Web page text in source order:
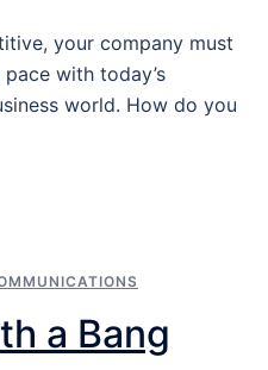
your company must
with today’s
world. How do you
a Bang